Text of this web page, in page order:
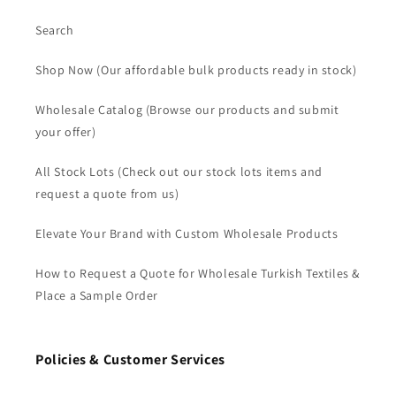
Search
Shop Now (Our affordable bulk products ready in stock)
Wholesale Catalog (Browse our products and submit
your offer)
All Stock Lots (Check out our stock lots items and
request a quote from us)
Elevate Your Brand with Custom Wholesale Products
How to Request a Quote for Wholesale Turkish Textiles &
Place a Sample Order
Policies & Customer Services